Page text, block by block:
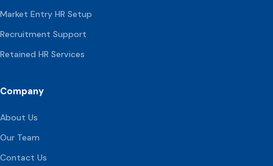
Market Entry HR Setup
Recruitment Support
Retained HR Services
Company
About Us
Our Team
Contact Us